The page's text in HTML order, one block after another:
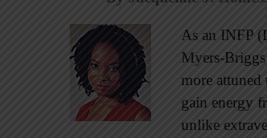
As an INFP
Myers-
more
gain energy
unlike